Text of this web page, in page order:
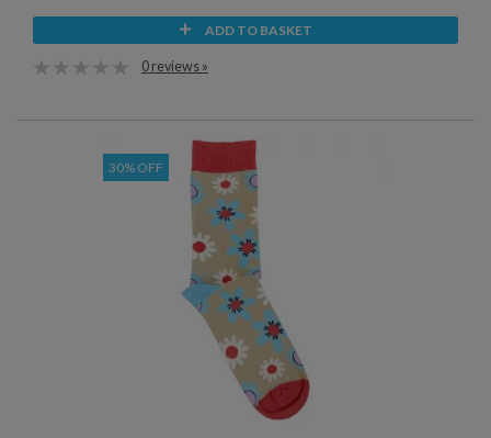
ADD TO BASKET
0 reviews »
30% OFF